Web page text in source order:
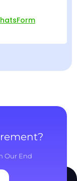
Our End